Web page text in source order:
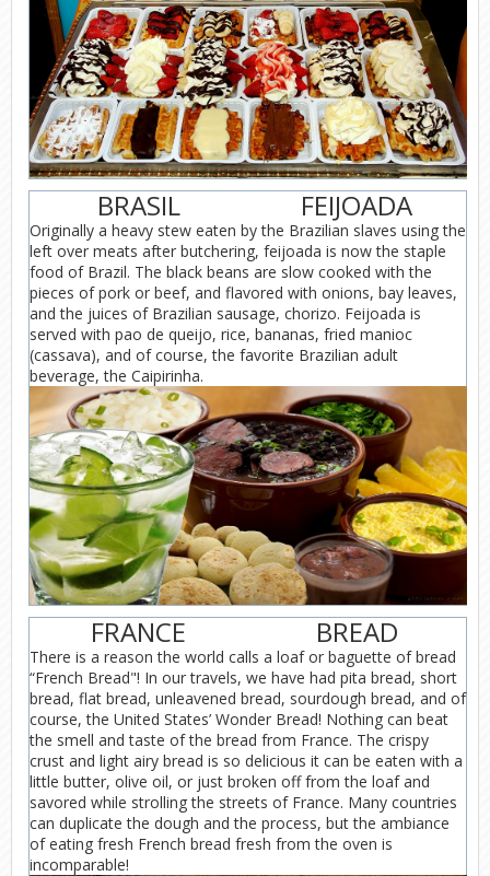
BRASIL FEIJOADA
Originally a heavy stew eaten by the Brazilian slaves using the
left over meats after butchering, feijoada is now the staple
food of Brazil. The black beans are slow cooked with the
pieces of pork or beef, and flavored with onions, bay leaves,
and the juices of Brazilian sausage, chorizo. Feijoada is
served with pao de queijo, rice, bananas, fried manioc
(cassava), and of course, the favorite Brazilian adult
beverage, the Caipirinha.
FRANCE BREAD
There is a reason the world calls a loaf or baguette of bread
“French Bread"! In our travels, we have had pita bread, short
bread, flat bread, unleavened bread, sourdough bread, and of
course, the United States’ Wonder Bread! Nothing can beat
the smell and taste of the bread from France. The crispy
crust and light airy bread is so delicious it can be eaten with a
little butter, olive oil, or just broken off from the loaf and
savored while strolling the streets of France. Many countries
can duplicate the dough and the process, but the ambiance
of eating fresh French bread fresh from the oven is
incomparable!